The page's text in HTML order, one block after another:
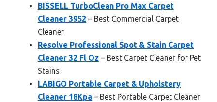
BISSELL TurboClean Pro Max Carpet
Cleaner 3952 – Best Commercial Carpet
Cleaner
Resolve Professional Spot & Stain Carpet
Cleaner 32 Fl Oz – Best Carpet Cleaner for Pet
Stains
LABIGO Portable Carpet & Upholstery
Cleaner 18Kpa – Best Portable Carpet Cleaner